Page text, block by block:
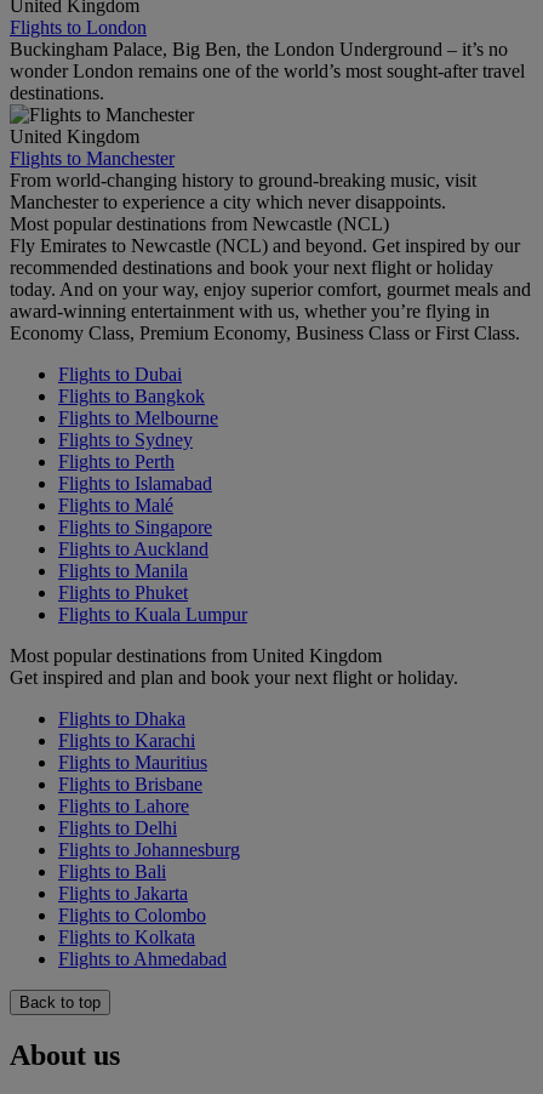
United Kingdom
Flights to London
Buckingham Palace, Big Ben, the London Underground – it’s no
wonder London remains one of the world’s most sought-after travel
destinations.
United Kingdom
Flights to Manchester
From world-changing history to ground-breaking music, visit
Manchester to experience a city which never disappoints.
Most popular destinations from Newcastle (NCL)
Fly Emirates to Newcastle (NCL) and beyond. Get inspired by our
recommended destinations and book your next flight or holiday
today. And on your way, enjoy superior comfort, gourmet meals and
award-winning entertainment with us, whether you’re flying in
Economy Class, Premium Economy, Business Class or First Class.
Flights to Dubai
Flights to Bangkok
Flights to Melbourne
Flights to Sydney
Flights to Perth
Flights to Islamabad
Flights to Malé
Flights to Singapore
Flights to Auckland
Flights to Manila
Flights to Phuket
Flights to Kuala Lumpur
Most popular destinations from United Kingdom
Get inspired and plan and book your next flight or holiday.
Flights to Dhaka
Flights to Karachi
Flights to Mauritius
Flights to Brisbane
Flights to Lahore
Flights to Delhi
Flights to Johannesburg
Flights to Bali
Flights to Jakarta
Flights to Colombo
Flights to Kolkata
Flights to Ahmedabad
Back to top
About us